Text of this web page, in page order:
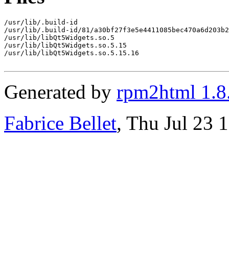
/usr/lib/.build-id
/usr/lib/.build-id/81/
/usr/lib/libQt5Widgets.so.5
/usr/lib/libQt5Widgets.so.5.15
/usr/lib/libQt5Widgets.so.5.15.16
Generated by rpm2html
Fabrice Bellet, Thu Jul 23